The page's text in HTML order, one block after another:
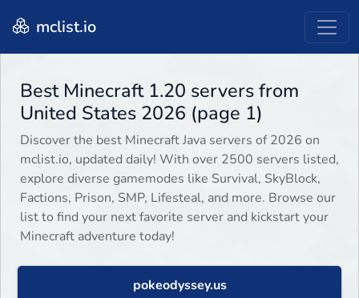
mclist.io
Best Minecraft 1.20 servers from
United States 2026 (page 1)
Discover the best Minecraft Java servers of 2026 on
mclist.io, updated daily! With over 2500 servers listed,
explore diverse gamemodes like Survival, SkyBlock,
Factions, Prison, SMP, Lifesteal, and more. Browse our
list to find your next favorite server and kickstart your
Minecraft adventure today!
pokeodyssey.us